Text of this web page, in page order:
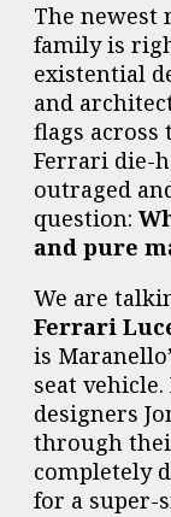
The newest
family is
existential
and
flags
Ferrari die-
outraged
question:
and pure
We are
Ferrari
is
seat
designers
through
completely
for a super-